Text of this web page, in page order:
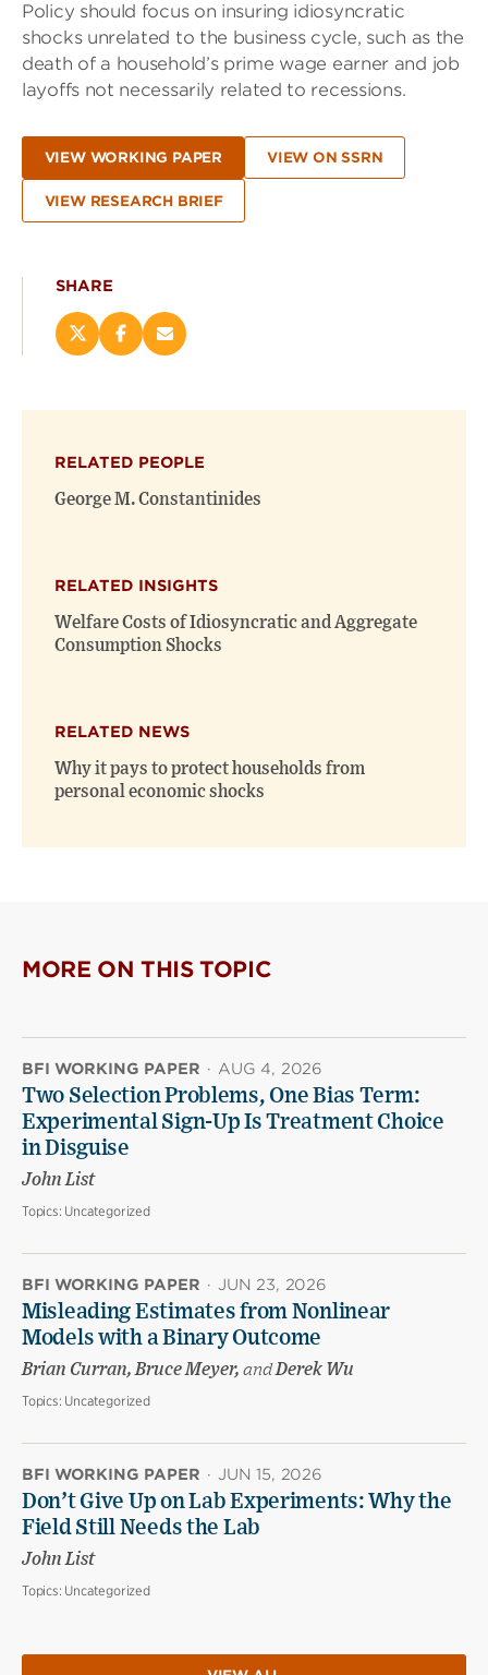
Policy should focus on insuring idiosyncratic
shocks unrelated to the business cycle, such as the
death of a household’s prime wage earner and job
layoffs not necessarily related to recessions.
VIEW WORKING PAPER VIEW ON SSRN
VIEW RESEARCH BRIEF
SHARE
Share
new
window)
Share
new
window)
Email
RELATED PEOPLE
George M. Constantinides
RELATED INSIGHTS
Welfare Costs of Idiosyncratic and Aggregate
Consumption Shocks
RELATED NEWS
Why it pays to protect households from
personal economic shocks
MORE ON THIS TOPIC
BFI WORKING PAPER · AUG 4, 2026
Two Selection Problems, One Bias Term:
Experimental Sign-Up Is Treatment Choice
in Disguise
John List
Topics: Uncategorized
BFI WORKING PAPER · JUN 23, 2026
Misleading Estimates from Nonlinear
Models with a Binary Outcome
Brian Curran, Bruce Meyer, andDerek Wu
Topics: Uncategorized
BFI WORKING PAPER · JUN 15, 2026
Don’t Give Up on Lab Experiments: Why the
Field Still Needs the Lab
John List
Topics: Uncategorized